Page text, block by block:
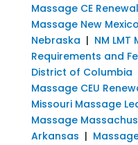
Massage CE
Massage New Mexico
Nebraska | NM LMT
Requirements and
District of Columbia
Massage CEU
Missouri Massage
Massage
Arkansas |